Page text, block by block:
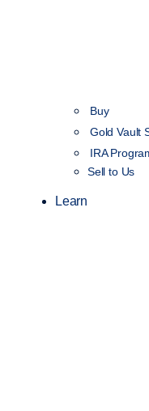
Buy
Gold Vault
IRA
Sell to Us
Learn